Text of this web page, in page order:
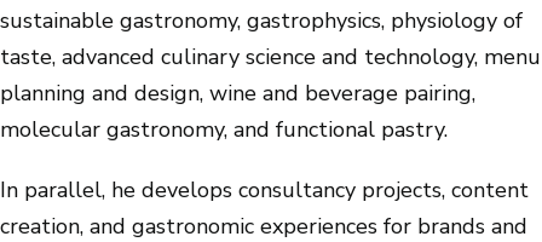
sustainable gastronomy, gastrophysics, physiology of
taste, advanced culinary science and technology, menu
planning and design, wine and beverage pairing,
molecular gastronomy, and functional pastry.
In parallel, he develops consultancy projects, content
creation, and gastronomic experiences for brands and